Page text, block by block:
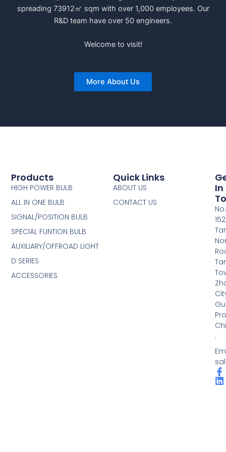
spreading 73912㎡ sqm with over 1,000 employees. Our
R&D team have over 50 engineers.
Welcome to visit!
More About Us
Quick Links
ABOUT US
CONTACT US
Products
HIGH POWER BULB
ALL IN ONE BULB
SIGNAL/POSITION BULB
SPECIAL FUNTION BULB
AUXILIARY/OFFROAD LIGHT
D SERIES
ACCESSORIES
In
No.
152,
.
F
a
L
i